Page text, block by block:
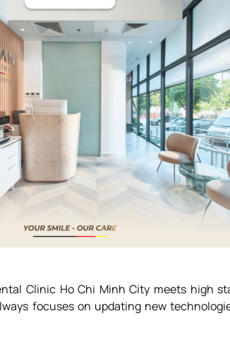
Clinic Ho Chi Minh City meets high
focuses on updating new